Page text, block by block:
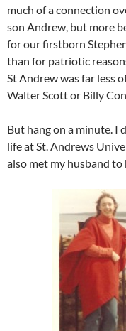
much of a connection
son Andrew, but more
for our firstborn
than for patriotic
St Andrew was far less
Walter Scott or Billy
But hang on a minute. I
life at St. Andrews
also met my husband